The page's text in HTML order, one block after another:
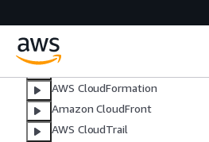
Amazon Athena objects
AWS Backup
ACM objects
AWS CloudFormation
Amazon CloudFront
AWS CloudTrail